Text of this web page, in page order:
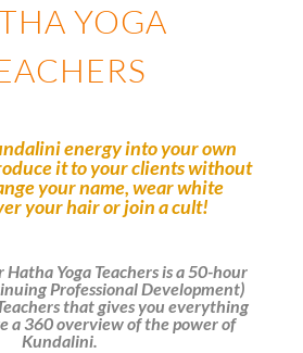
YOGA
energy into your own
it to your clients without
your name,wear white
your hair or join a cult!
Yoga Teachers is a 50-hour
Professional Development)
that gives you everything
a 360 overview of the power of
Kundalini.